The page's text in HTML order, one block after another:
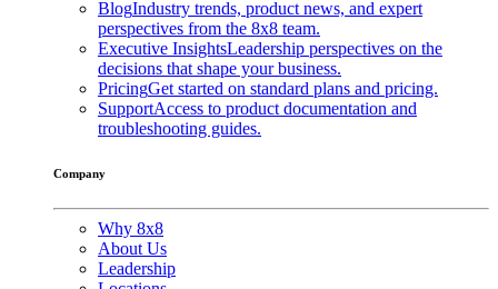
BlogIndustry trends, product news, and expert
perspectives from the 8x8 team.
Executive InsightsLeadership perspectives on the
decisions that shape your business.
PricingGet started on standard plans and pricing.
SupportAccess to product documentation and
troubleshooting guides.
Company
Why 8x8
About Us
Leadership